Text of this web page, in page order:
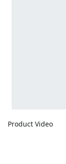
Product Video